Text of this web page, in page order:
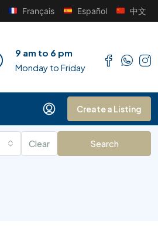
Français Español 中文
9 am to 6 pm
Monday to Friday
Create a Listing
Clear Search